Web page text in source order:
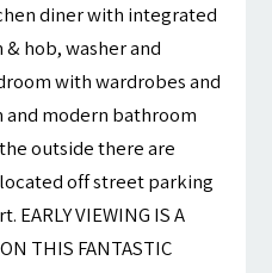
diner with integrated
hob, washer and
with wardrobes and
modern bathroom
outside there are
off street parking
VIEWING IS A
THIS FANTASTIC